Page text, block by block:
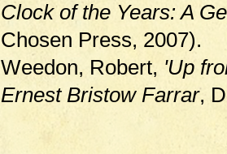
Clock of the Years: A
Chosen Press, 2007).
Weedon, Robert, 'Up
Ernest Bristow Farrar,